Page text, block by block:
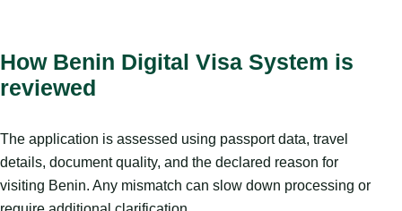
How Benin Digital Visa System is
reviewed
The application is assessed using passport data, travel
details, document quality, and the declared reason for
visiting Benin. Any mismatch can slow down processing or